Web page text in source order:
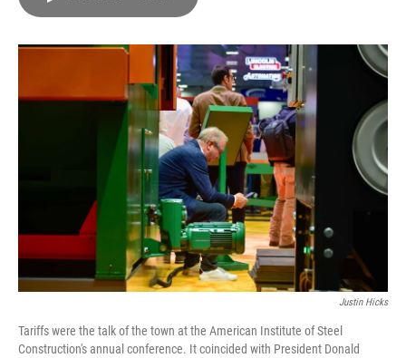
o
k
r
I
Justin Hicks
Tariffs were the talk of the town at the American Institute of Steel
Construction's annual conference. It coincided with President Donald